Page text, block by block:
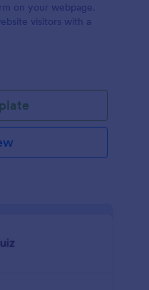
on your webpage.
visitors with a